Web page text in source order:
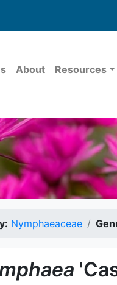
About Resources
Nymphaeaceae